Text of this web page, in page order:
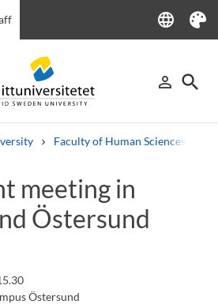
language
Language
Theme
person_outline
Sign in
search
Faculty of Human Sciences
SyllabusWelcome letters
meeting in
Östersund
Östersund